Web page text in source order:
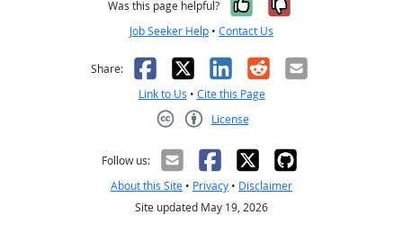
Was this page helpful?
Job Seeker Help • Contact Us
Share: Facebook
X LinkedIn
RedditEmail
Link to Us • Cite this Page
License
Follow us:
About this Site • Privacy • Disclaimer
Site updated May 19, 2026